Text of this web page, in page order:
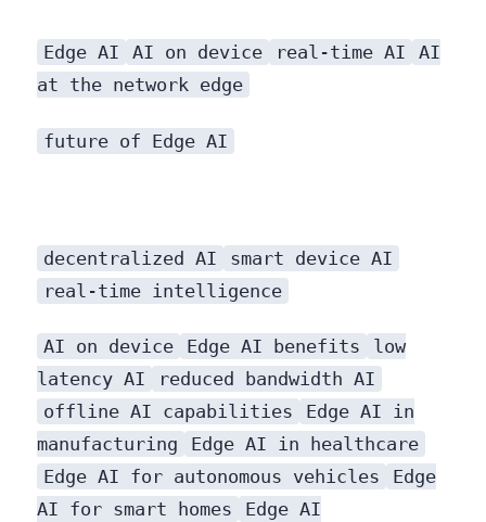
Edge AI AI on device real-time AI
AI
at the network edge
future of Edge AI
decentralized AI
smart device AI
real-time intelligence
AI on device Edge AI benefits
low
latency AI
reduced bandwidth AI
offline AI capabilities
Edge AI in
manufacturing
Edge AI in healthcare
Edge AI for autonomous vehicles
Edge
AI for smart homes
Edge AI